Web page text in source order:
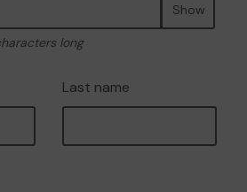
Show
long
Last name